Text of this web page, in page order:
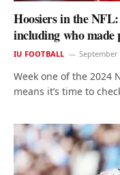
Hoosiers in the
including who made
IU FOOTBALL September
Week one of the 2024
means it’s time to